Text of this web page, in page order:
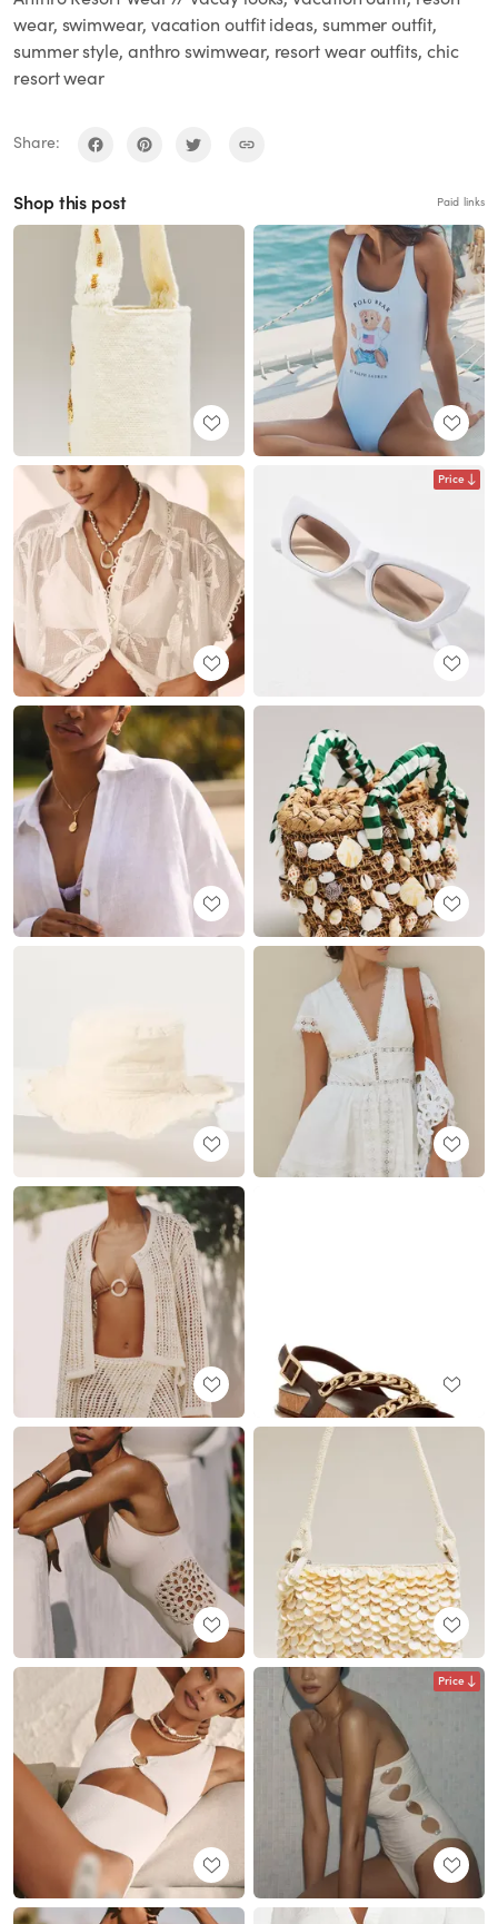
wear, swimwear, vacation outfit ideas, summer outfit,
summer style, anthro swimwear, resort wear outfits, chic
resort wear
Share:
Shop this post Paid links
Price
Price